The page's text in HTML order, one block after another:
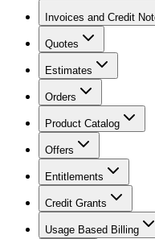
Invoices and Credit
Quotes
Estimates
Orders
Product Catalog
Offers
Entitlements
Credit Grants
Usage Based Billing